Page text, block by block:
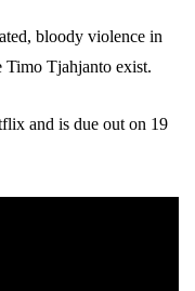
bloody violence in
Tjahjanto exist.
and is due out on 19